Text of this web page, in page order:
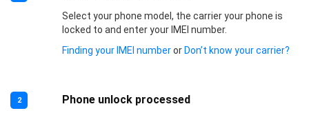
Select your phone model, the carrier your phone is
locked to and enter your IMEI number.
Finding your IMEI numberor Don’t know your carrier?
2 Phone unlock processed